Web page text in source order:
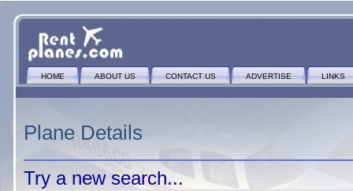
HOME ABOUT US CONTACT US ADVERTISE LINKS
Plane Details
Try a new search...